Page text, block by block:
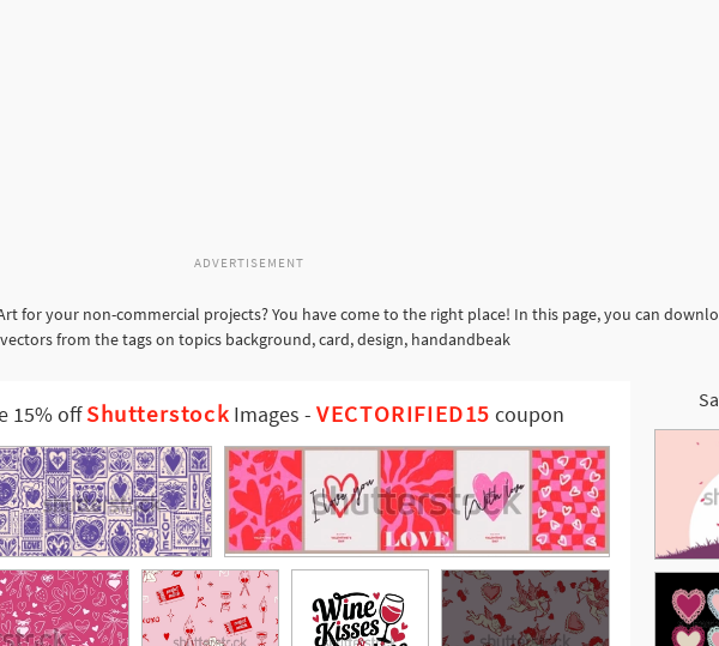
ADVERTISEMENT
for your non-commercial projects? You have come to the right place! In this page, you can
from the tags on topics background, card, design, handandbeak
15% offShutterstock Images -VECTORIFIED15 coupon